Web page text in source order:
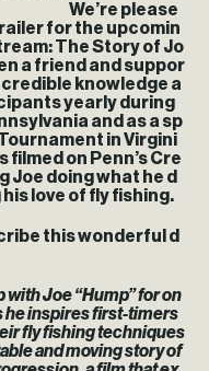
We’re please
for the upcomin
The Story of Jo
a friend and suppor
knowledge a
yearly during
and as a sp
in Virgini
on Penn’s Cre
Joe doing what he d
love of fly fishing.
this wonderful d
Joe “Hump” for on
he inspires first-timers
fly fishing techniques
and moving story of